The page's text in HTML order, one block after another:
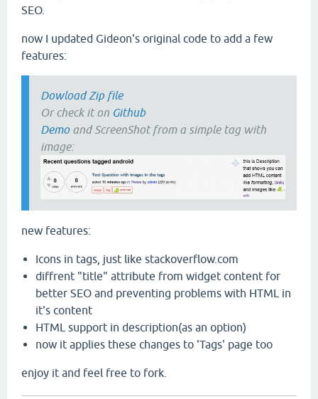
SEO.
now I updated Gideon's original code to add a few
features:
Dowload Zip file
Or check it on Github
Demoand ScreenShot from a simple tag with
image:
new features:
Icons in tags, just like stackoverflow.com
diffrent "title" attribute from widget content for
better SEO and preventing problems with HTML in
it's content
HTML support in description(as an option)
now it applies these changes to 'Tags' page too
enjoy it and feel free to fork.